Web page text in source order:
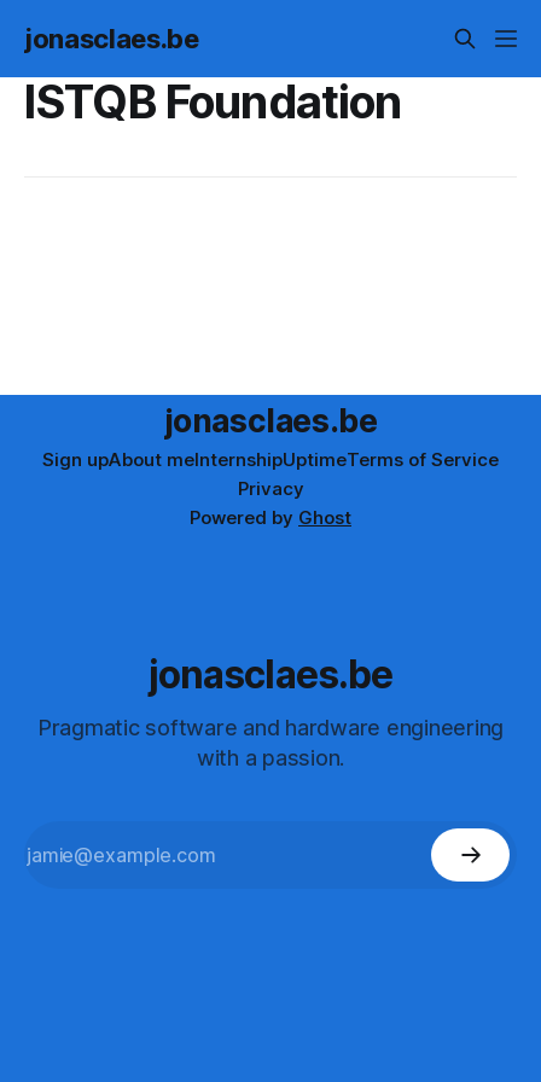
jonasclaes.be
ISTQB Foundation
jonasclaes.be
Sign upAbout meInternshipUptimeTerms of Service
Privacy
Powered by Ghost
jonasclaes.be
Pragmatic software and hardware engineering
with a passion.